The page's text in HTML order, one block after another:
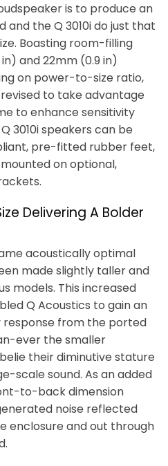
is to produce an
and the Q 3010i do just that
Boasting room-filling
and 22mm (0.9 in)
on power-to-size ratio,
to take advantage
to enhance sensitivity
3010i speakers can be
pre-fitted rubber feet,
on optional,
Delivering A Bolder
acoustically optimal
made slightly taller and
models. This increased
Q Acoustics to gain an
from the ported
ever the smaller
their diminutive stature
scale sound. As an added
to-back dimension
noise reflected
enclosure and out through